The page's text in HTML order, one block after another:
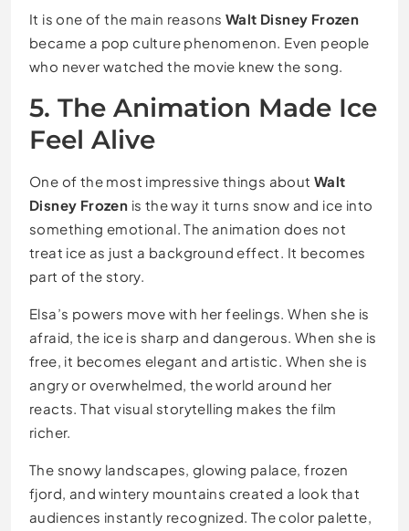
It is one of the main reasons Walt Disney Frozen
became a pop culture phenomenon. Even people
who never watched the movie knew the song.
5. The Animation Made Ice
Feel Alive
One of the most impressive things about Walt
Disney Frozen is the way it turns snow and ice into
something emotional. The animation does not
treat ice as just a background effect. It becomes
part of the story.
Elsa’s powers move with her feelings. When she is
afraid, the ice is sharp and dangerous. When she is
free, it becomes elegant and artistic. When she is
angry or overwhelmed, the world around her
reacts. That visual storytelling makes the film
richer.
The snowy landscapes, glowing palace, frozen
fjord, and wintery mountains created a look that
audiences instantly recognized. The color palette,